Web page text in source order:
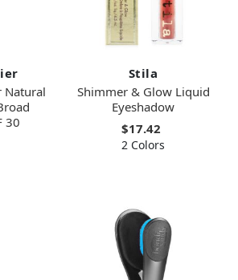
Natural
30
Stila
Shimmer & Glow Liquid
Eyeshadow
$17.42
2 Colors